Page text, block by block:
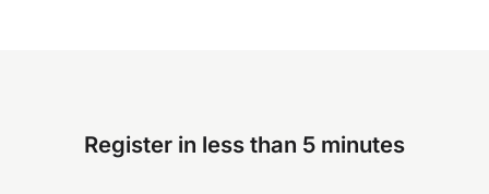
Register in less than 5 minutes